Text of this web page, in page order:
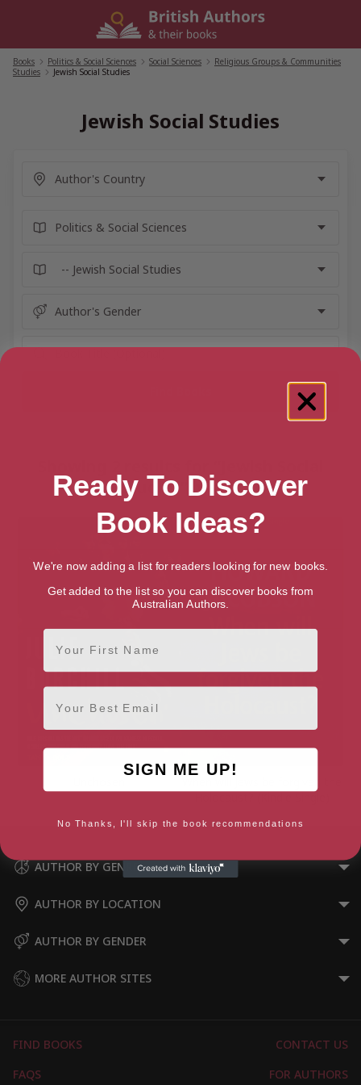
Books Politics & Social Sciences Social Sciences
Religious Groups & Communities
Studies
Jewish Social Studies
Jewish Social Studies
Studies” books
Holocaust? (Kindle Single)
AUTHOR BY GENRE
AUTHOR BY LOCATION
AUTHOR BY GENDER
MORE AUTHOR SITES
FIND BOOKS
CONTACT US
FAQS
FOR AUTHORS
Ready To Discover
Book Ideas?
We're now adding a list for readers looking for new books.
Get added to the list so you can discover books from
Australian Authors.
First Name
Email
SIGN ME UP!
No Thanks, I'll skip the book recommendations